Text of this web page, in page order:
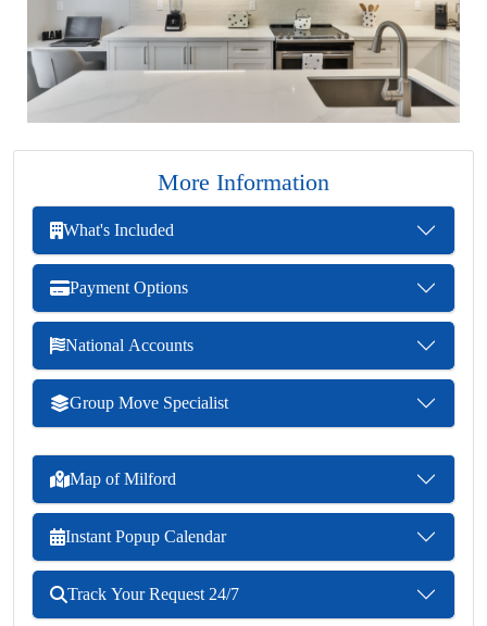
More Information
What's Included
Payment Options
National Accounts
Group Move Specialist
Map of Milford
Instant Popup Calendar
Track Your Request 24/7